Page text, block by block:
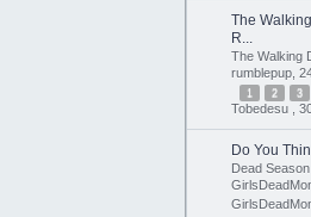
The
R...
The Walking
rumblepup,
1 2 3
Tobedesu ,
Do You
Dead